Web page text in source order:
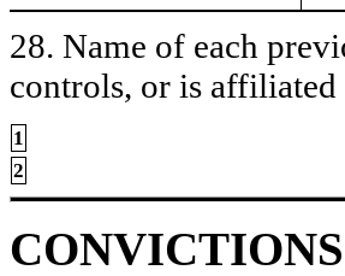
28. Name of each
controls, or is
1
2